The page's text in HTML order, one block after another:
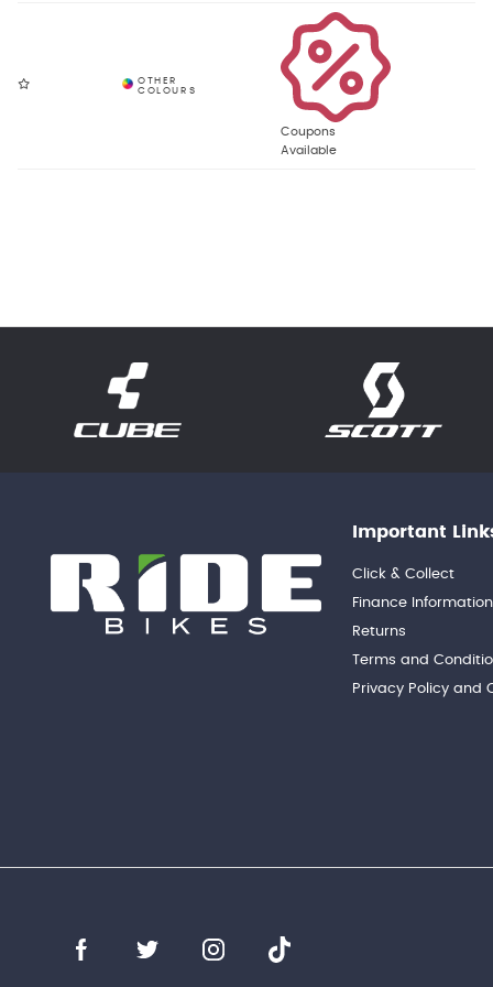
Coupons
Available
Important
Click & Collect
Finance Information
Returns
Terms and
Privacy Policy and